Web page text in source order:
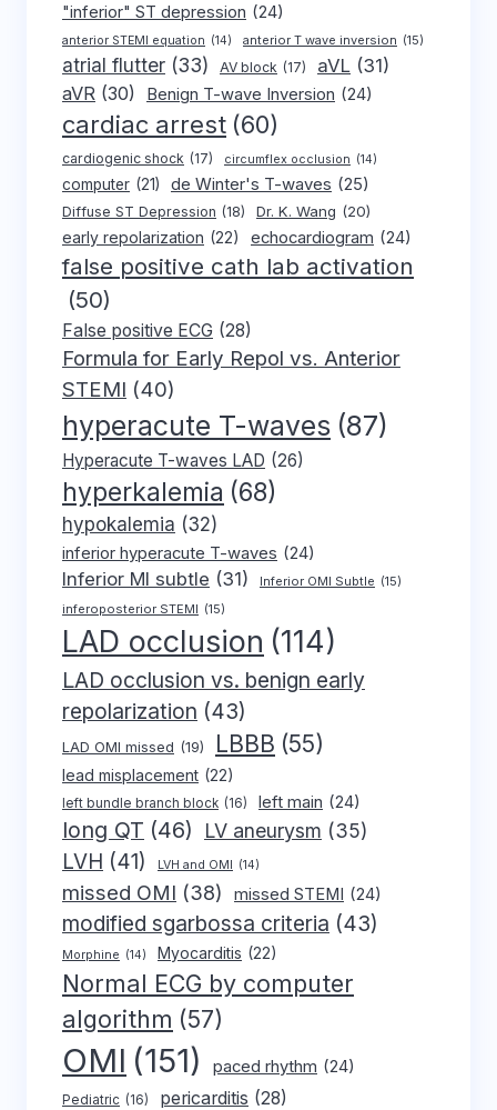
"inferior" ST depression (24)
anterior STEMI equation (14) anterior T wave inversion (15)
atrial flutter (33) AV block (17) aVL (31)
aVR (30) Benign T-wave Inversion (24)
cardiac arrest (60)
cardiogenic shock (17) circumflex occlusion (14)
computer (21) de Winter's T-waves (25)
Diffuse ST Depression (18) Dr. K. Wang (20)
early repolarization (22) echocardiogram (24)
false positive cath lab activation
(50)
False positive ECG (28)
Formula for Early Repol vs. Anterior
STEMI (40)
hyperacute T-waves (87)
Hyperacute T-waves LAD (26)
hyperkalemia (68)
hypokalemia (32)
inferior hyperacute T-waves (24)
Inferior MI subtle (31) Inferior OMI Subtle (15)
inferoposterior STEMI (15)
LAD occlusion (114)
LAD occlusion vs. benign early
repolarization (43)
LAD OMI missed (19) LBBB (55)
lead misplacement (22)
left bundle branch block (16) left main (24)
long QT (46) LV aneurysm (35)
LVH (41) LVH and OMI (14)
missed OMI (38) missed STEMI (24)
modified sgarbossa criteria (43)
Morphine (14) Myocarditis (22)
Normal ECG by computer
algorithm (57)
OMI (151) paced rhythm (24)
Pediatric (16) pericarditis (28)